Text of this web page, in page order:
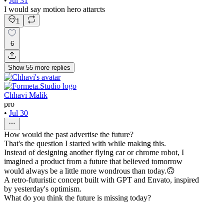
I would say motion hero attarcts
1
6
Show 55 more replies
Chhavi Malik
pro
• Jul 30
How would the past advertise the future?
That's the question I started with while making this.
Instead of designing another flying car or chrome robot, I
imagined a product from a future that believed tomorrow
would always be a little more wondrous than today.🙃
A retro-futuristic concept built with GPT and Envato, inspired
by yesterday's optimism.
What do you think the future is missing today?